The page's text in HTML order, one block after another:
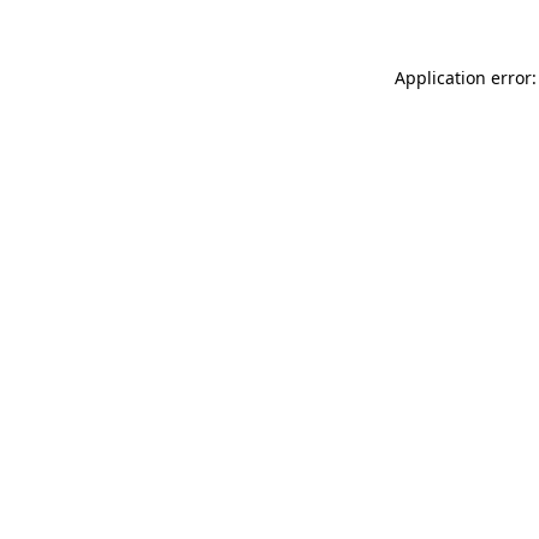
Application